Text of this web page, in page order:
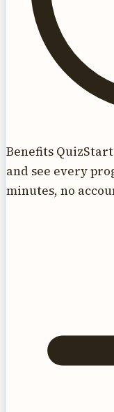
Benefits Quiz
and see every
minutes, no